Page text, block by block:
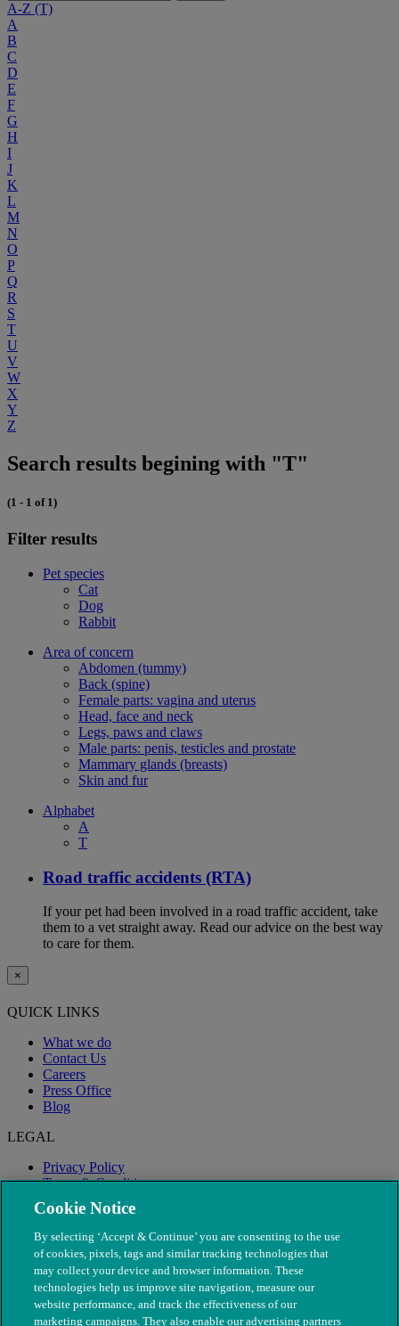
A-Z (T)
A
B
C
D
E
F
G
H
I
J
K
L
M
N
O
P
Q
R
S
T
U
V
W
X
Y
Z
Search results begining with "T"
(1 - 1 of 1)
Filter results
Pet species
Cat
Dog
Rabbit
Area of concern
Abdomen (tummy)
Back (spine)
Female parts: vagina and uterus
Head, face and neck
Legs, paws and claws
Male parts: penis, testicles and prostate
Mammary glands (breasts)
Skin and fur
Alphabet
A
T
Road traffic accidents (RTA)
If your pet had been involved in a road traffic accident, take
them to a vet straight away. Read our advice on the best way
to care for them.
×
QUICK LINKS
What we do
Contact Us
Careers
Press Office
Blog
LEGAL
Privacy Policy
Terms & Conditions
Modern Slavery
Cookie Notice
By selecting ‘Accept & Continue’ you are consenting to the use
of cookies, pixels, tags and similar tracking technologies that
may collect your device and browser information. These
technologies help us improve site navigation, measure our
website performance, and track the effectiveness of our
marketing campaigns. They also enable our advertising partners